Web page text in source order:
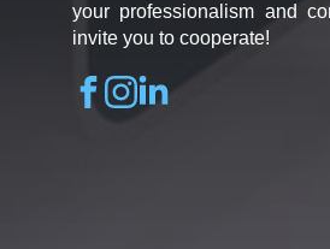
your professionalism and
invite you to cooperate!